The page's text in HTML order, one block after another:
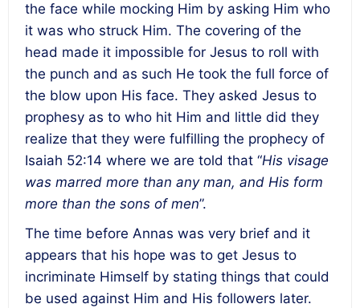
the face while mocking Him by asking Him who
it was who struck Him. The covering of the
head made it impossible for Jesus to roll with
the punch and as such He took the full force of
the blow upon His face. They asked Jesus to
prophesy as to who hit Him and little did they
realize that they were fulfilling the prophecy of
Isaiah 52:14 where we are told that “His visage
was marred more than any man, and His form
more than the sons of men”.
The time before Annas was very brief and it
appears that his hope was to get Jesus to
incriminate Himself by stating things that could
be used against Him and His followers later.